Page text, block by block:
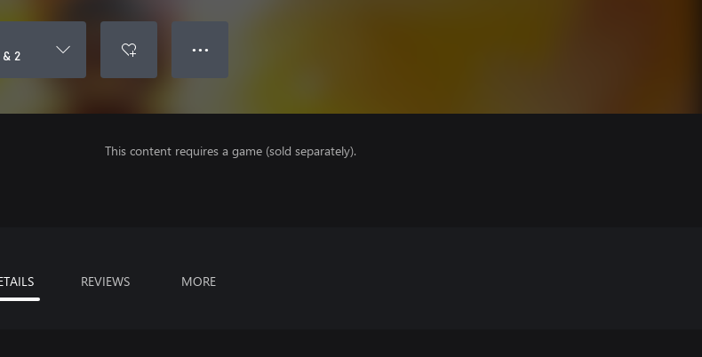
2
● ● ●
This content requires a game (sold separately).
REVIEWS MORE